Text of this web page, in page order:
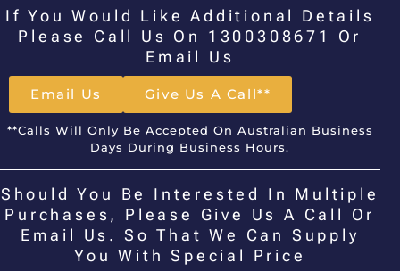
If You Would Like Additional Details
Please Call Us On 1300308671 Or
Email Us
Email Us Give Us A Call**
**Calls Will Only Be Accepted On Australian Business
Days During Business Hours.
Should You Be Interested In Multiple
Purchases, Please Give Us A Call Or
Email Us. So That We Can Supply
You With Special Price